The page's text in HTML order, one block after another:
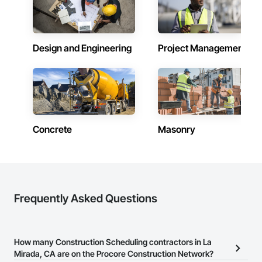
Design and Engineering Project Management
Concrete Masonry
Frequently Asked Questions
How many Construction Scheduling contractors in La
Mirada, CA are on the Procore Construction Network?